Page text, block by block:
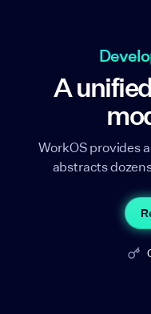
A
WorkOS provides
abstracts